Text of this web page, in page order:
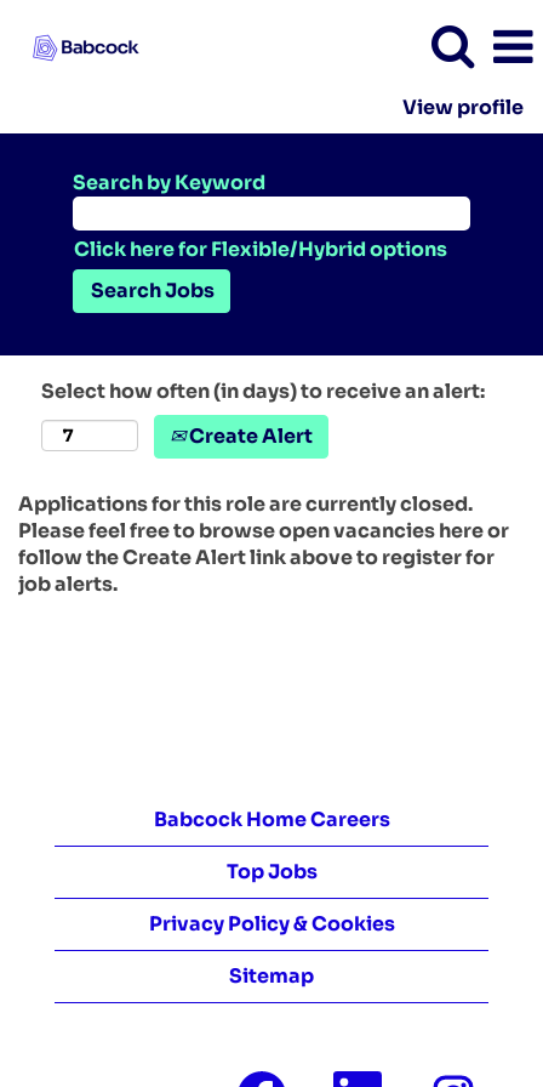
View profile
Search by Keyword
Click here for Flexible/Hybrid options
Select how often (in days) to receive an alert:
Create Alert
Applications for this role are currently closed.
Please feel free to browse open vacancies here or
follow the Create Alert link above to register for
job alerts.
Babcock Home Careers
Top Jobs
Privacy Policy & Cookies
Sitemap
O O O